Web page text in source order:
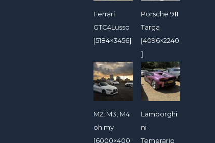
Ferrari
GTC4Lusso
[5184×3456]
Porsche 911
Targa
[4096×2240
]
M2, M3, M4
oh my
[6000×400
Lamborghi
ni
Temerario